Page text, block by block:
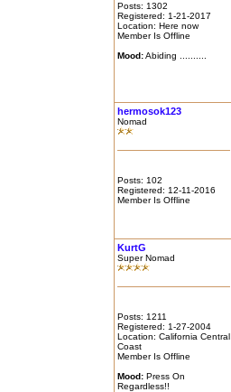
Posts: 1302
Registered: 1-21-2017
Location: Here now
Member Is Offline
Mood:Abiding ..........
hermosok123
Nomad
Posts: 102
Registered: 12-11-2016
Member Is Offline
KurtG
Super Nomad
Posts: 1211
Registered: 1-27-2004
Location: California Central
Coast
Member Is Offline
Mood: Press On
Regardless!!